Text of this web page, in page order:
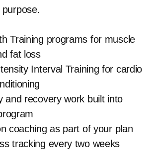
Training programs for muscle
fat loss
Interval Training for cardio
and recovery work built into
coaching as part of your plan
tracking every two weeks